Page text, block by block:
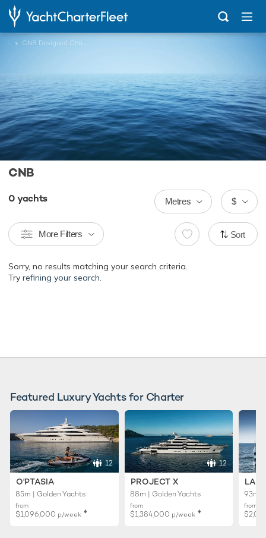
... CNB Designed Charter Yachts
CNB
0 yachts $
Metres
More Filters Sort
Sorry, no results matching your search criteria.
Try refining your search.
Featured Luxury Yachts for Charter
12
O'PTASIA
85m | Golden Yachts
from
$1,096,000 p/week ♦︎
12
PROJECT X
88m | Golden Yachts
from
$1,384,000 p/week ♦︎
93m |
from